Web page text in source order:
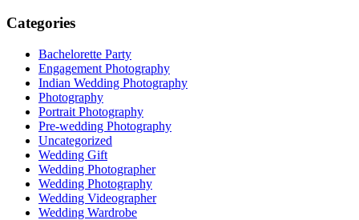
Categories
Bachelorette Party
Engagement Photography
Indian Wedding Photography
Photography
Portrait Photography
Pre-wedding Photography
Uncategorized
Wedding Gift
Wedding Photographer
Wedding Photography
Wedding Videographer
Wedding Wardrobe